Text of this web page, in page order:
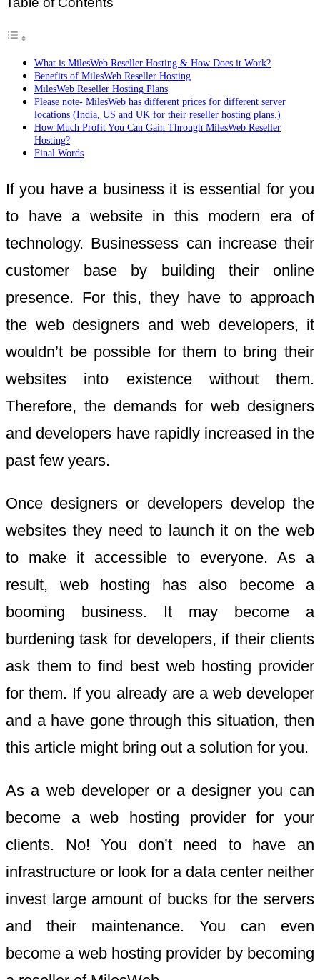
What is MilesWeb Reseller Hosting & How Does it Work?
Benefits of MilesWeb Reseller Hosting
MilesWeb Reseller Hosting Plans
Please note- MilesWeb has different prices for different server
locations (India, US and UK for their reseller hosting plans.)
How Much Profit You Can Gain Through MilesWeb Reseller
Hosting?
Final Words
If you have a business it is essential for you
to have a website in this modern era of
technology. Businessess can increase their
customer base by building their online
presence. For this, they have to approach
the web designers and web developers, it
wouldn’t be possible for them to bring their
websites into existence without them.
Therefore, the demands for web designers
and developers have rapidly increased in the
past few years.
Once designers or developers develop the
websites they need to launch it on the web
to make it accessible to everyone. As a
result, web hosting has also become a
booming business. It may become a
burdening task for developers, if their clients
ask them to find best web hosting provider
for them. If you already are a web developer
and a have gone through this situation, then
this article might bring out a solution for you.
As a web developer or a designer you can
become a web hosting provider for your
clients. No! You don’t need to have an
infrastructure or look for a data center neither
invest large amount of bucks for the servers
and their maintenance. You can even
become a web hosting provider by becoming